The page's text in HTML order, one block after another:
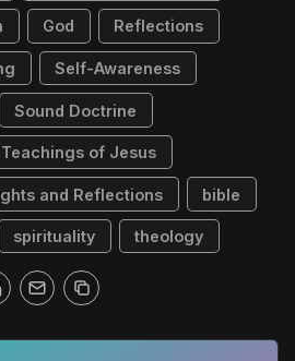
God Reflections
Self-Awareness
Sound Doctrine
Teachings of Jesus
and Reflections bible
spirituality theology